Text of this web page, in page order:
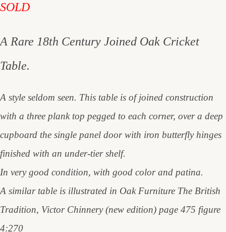
SOLD
A Rare 18th Century Joined Oak Cricket
Table.
A style seldom seen. This table is of joined construction
with a three plank top pegged to each corner, over a deep
cupboard the single panel door with iron butterfly hinges
finished with an under-tier shelf.
In very good condition, with good color and patina.
A similar table is illustrated in Oak Furniture The British
Tradition, Victor Chinnery (new edition) page 475 figure
4:270